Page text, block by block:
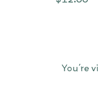
You’re